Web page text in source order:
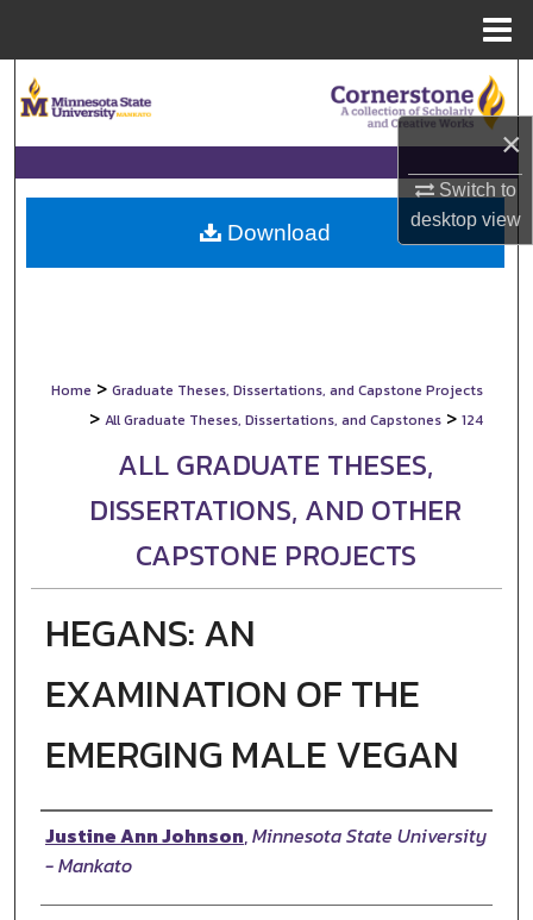
×
Switch to
desktopview
Browse Collections
My Account
About
Home > Graduate Theses, Dissertations, and Capstone Projects
> All Graduate Theses, Dissertations, and Capstones > 124
ALL GRADUATE THESES,
DISSERTATIONS, AND OTHER
CAPSTONE PROJECTS
HEGANS: AN
EXAMINATION OF THE
EMERGING MALE VEGAN
Author
Justine Ann Johnson,Minnesota State University
- Mankato
Download